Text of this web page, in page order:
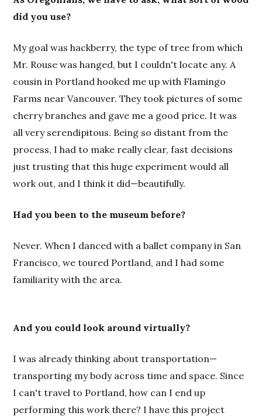
did you use?
My goal was hackberry, the type of tree from which
Mr. Rouse was hanged, but I couldn't locate any. A
cousin in Portland hooked me up with Flamingo
Farms near Vancouver. They took pictures of some
cherry branches and gave me a good price. It was
all very serendipitous. Being so distant from the
process, I had to make really clear, fast decisions
just trusting that this huge experiment would all
work out, and I think it did—beautifully.
Had you been to the museum before?
Never. When I danced with a ballet company in San
Francisco, we toured Portland, and I had some
familiarity with the area.
And you could look around virtually?
I was already thinking about transportation—
transporting my body across time and space. Since
I can't travel to Portland, how can I end up
performing this work there? I have this project